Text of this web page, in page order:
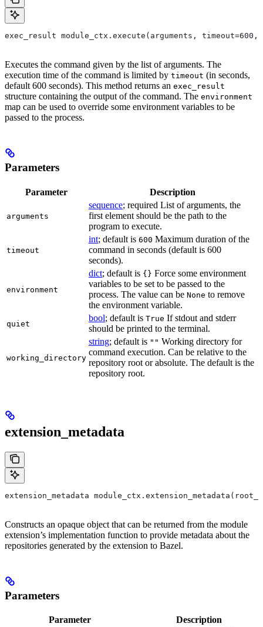
exec_result module_ctx.execute(arguments,
Executes the command given by the list of arguments. The
execution time of the command is limited by timeout (in seconds,
default 600 seconds). This method returns an exec_result
structure containing the output of the command. The environment
map can be used to override some environment variables to be
passed to the process.
Parameters
Parameter Description
arguments
sequence; required List of arguments, the
first element should be the path to the
program to execute.
timeout
int; default is 600 Maximum duration of the
command in seconds (default is 600
seconds).
environment
dict; default is {} Force some environment
variables to be set to be passed to the
process. The value can be None to remove
the environment variable.
quiet
bool; default is True If stdout and stderr
should be printed to the terminal.
working_directory
string; default is "" Working directory for
command execution. Can be relative to the
repository root or absolute. The default is the
repository root.
extension_metadata
extension_metadata
Constructs an opaque object that can be returned from the module
extension’s implementation function to provide metadata about the
repositories generated by the extension to Bazel.
Parameters
Parameter Description